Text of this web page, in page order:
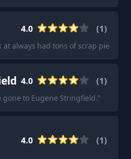
4.0 (1)
always had tons of scrap pieces.
4.0 (1)
gone to Eugene Stringfield."
4.0 (1)